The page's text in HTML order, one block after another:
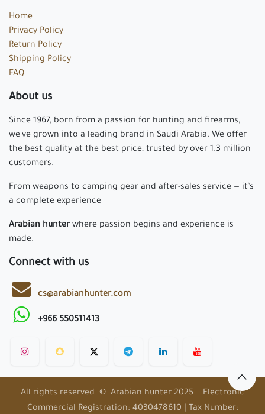
Home
Privacy Policy
Return Policy
Shipping Policy
FAQ
About us
Since 1967, born from a passion for hunting and firearms,
we've grown into a leading brand in Saudi Arabia. We offer
the best quality at the best price, trusted by over 1.3 million
customers.
From weapons to camping gear and after-sales service — it’s
a complete experience
Arabian hunterwhere passion begins and experience is
made.
Connect with us
cs@arabianhunter.com
+966 550511413
All rights reserved © Arabian hunter 2025 Electronic
Commercial Registration: 4030478610 | Tax Number: